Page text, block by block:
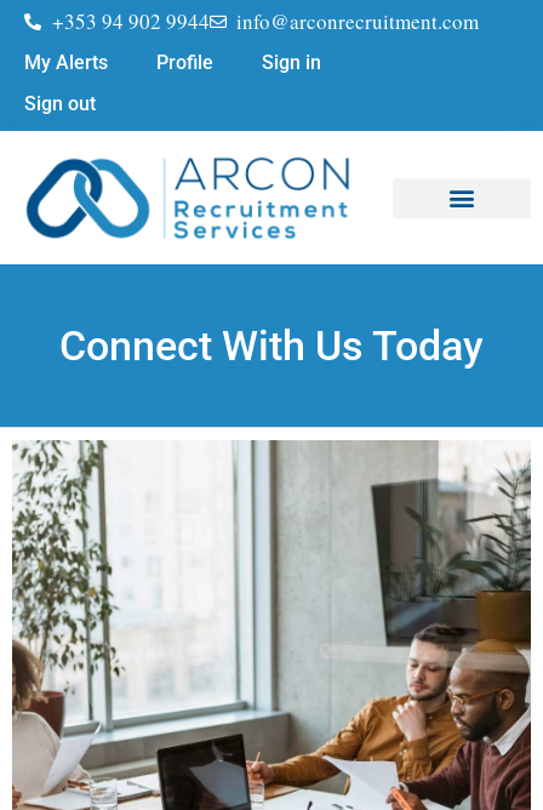
+353 94 902 9944 info@arconrecruitment.com
My Alerts Profile
Sign in
Sign out
Connect With Us Today